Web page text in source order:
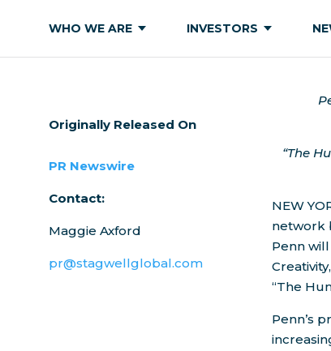
WHO WE ARE INVESTORS
Originally Released On
PR Newswire
Contact:
Maggie Axford
pr@stagwellglobal.com
“The
NEW
network
Penn will
“The
Penn’s